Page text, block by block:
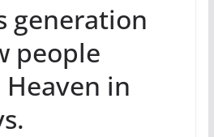
generation
people
in